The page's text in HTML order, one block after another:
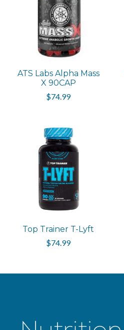
ATS Labs Alpha Mass
X 90CAP
$74.99
Top Trainer T-Lyft
$74.99